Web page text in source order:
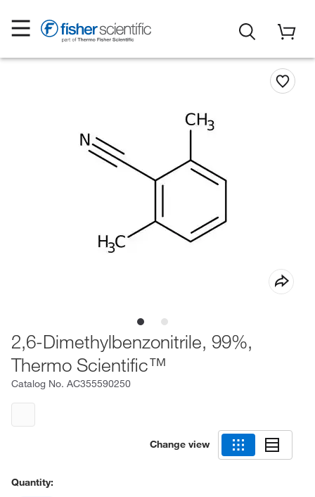
2,6-Dimethylbenzonitrile, 99%,
Thermo Scientific™
Catalog No. AC355590250
Change view
Quantity: